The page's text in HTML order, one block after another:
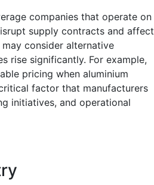
companies that operate on
supply contracts and affect
consider alternative
rise significantly. For example,
pricing when aluminium
factor that manufacturers
initiatives, and operational